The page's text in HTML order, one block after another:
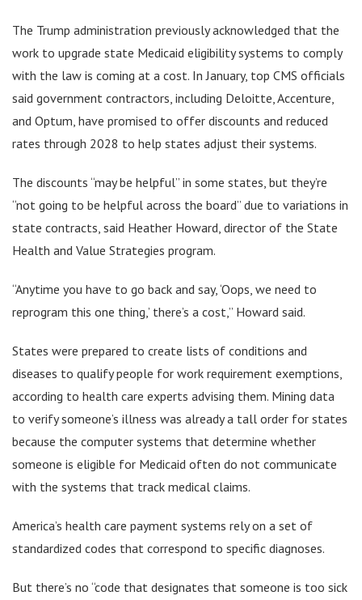
The Trump administration previously acknowledged that the
work to upgrade state Medicaid eligibility systems to comply
with the law is coming at a cost. In January, top CMS officials
said government contractors, including Deloitte, Accenture,
and Optum, have promised to offer discounts and reduced
rates through 2028 to help states adjust their systems.
The discounts “may be helpful” in some states, but they’re
“not going to be helpful across the board” due to variations in
state contracts, said Heather Howard, director of the State
Health and Value Strategies program.
“Anytime you have to go back and say, ‘Oops, we need to
reprogram this one thing,’ there’s a cost,” Howard said.
States were prepared to create lists of conditions and
diseases to qualify people for work requirement exemptions,
according to health care experts advising them. Mining data
to verify someone’s illness was already a tall order for states
because the computer systems that determine whether
someone is eligible for Medicaid often do not communicate
with the systems that track medical claims.
America’s health care payment systems rely on a set of
standardized codes that correspond to specific diagnoses.
But there’s no “code that designates that someone is too sick